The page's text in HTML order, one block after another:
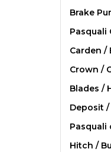
Brake
Pasquali
Carden /
Crown /
Blades /
Deposit /
Pasquali
Hitch /